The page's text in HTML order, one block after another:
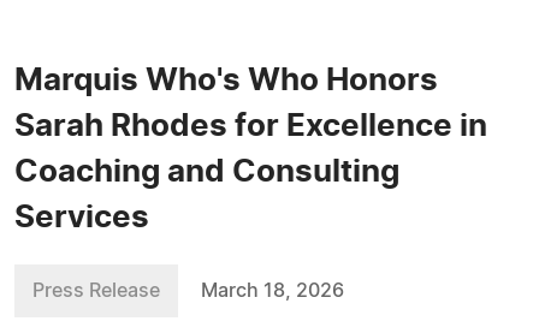
Marquis Who's Who Honors
Sarah Rhodes for Excellence in
Coaching and Consulting
Services
Press Release March 18, 2026